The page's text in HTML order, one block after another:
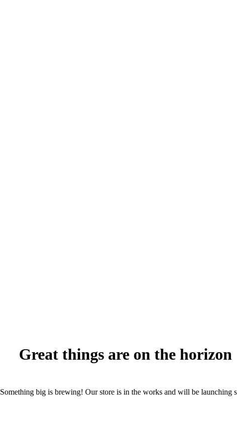
Great things are on the horizon
Something big is brewing! Our store is in the works and will be launching